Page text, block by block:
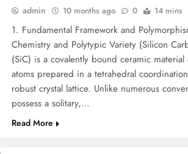
admin 10 months ago 0 14 mins
1. Fundamental Framework and
Chemistry and Polytypic Variety (Silicon
(SiC) is a covalently bound ceramic
atoms prepared in a tetrahedral
robust crystal lattice. Unlike numerous
possess a solitary,…
Read More